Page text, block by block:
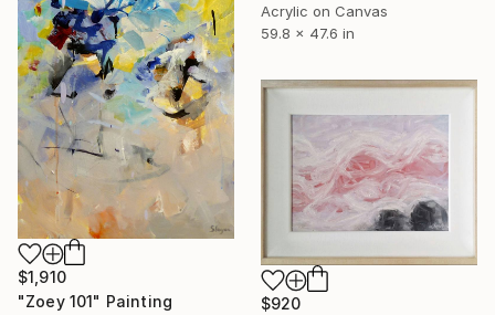
$1,910
"Zoey 101" Painting
Acrylic on Canvas
59.8 x 47.6 in
$920